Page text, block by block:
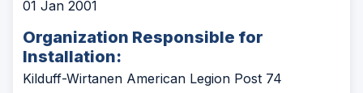
01 Jan 2001
Organization Responsible for
Installation:
Kilduff-Wirtanen American Legion Post 74